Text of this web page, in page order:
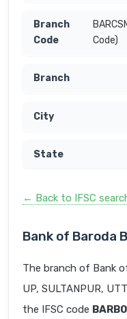
Code)
← Back to IFSC
Bank of Baroda
The branch of Bank
UP, SULTANPUR,
the IFSC code